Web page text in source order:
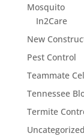
Mosquito
In2Care
New
Pest Control
Teammate
Tennessee
Termite
Uncategorized